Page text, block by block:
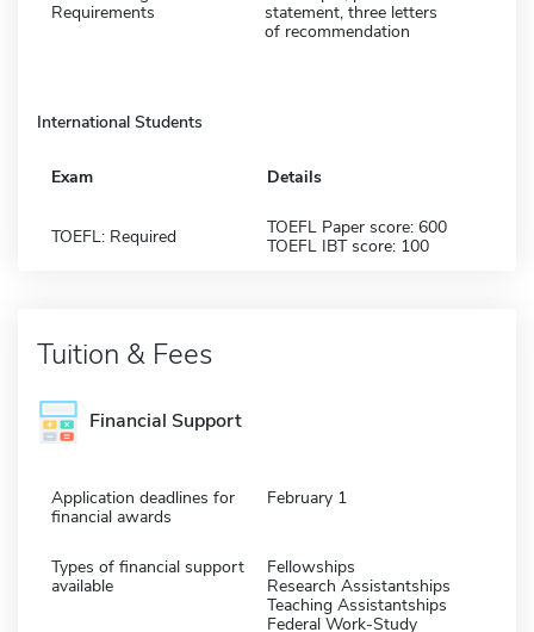
Requirements
statement, three letters
of recommendation
International Students
Exam Details
TOEFL: Required
TOEFL Paper score: 600
TOEFL IBT score: 100
Tuition & Fees
Financial Support
Application deadlines for
financial awards
February 1
Types of financial support
available
Fellowships
Research Assistantships
Teaching Assistantships
Federal Work-Study